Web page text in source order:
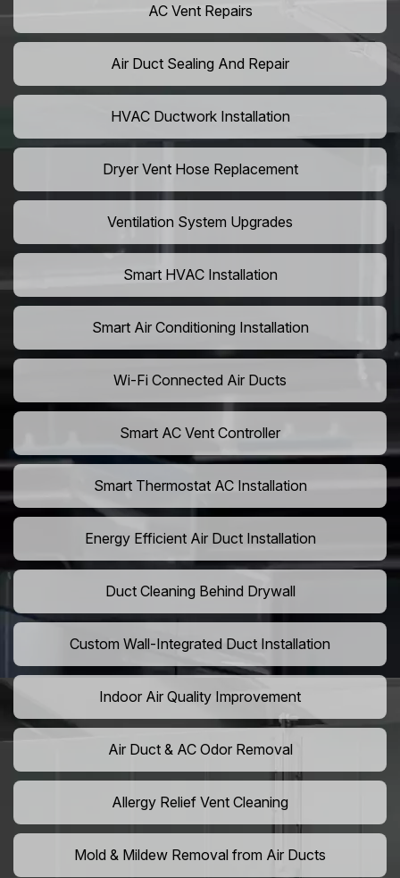
AC Vent Repairs
Air Duct Sealing And Repair
HVAC Ductwork Installation
Dryer Vent Hose Replacement
Ventilation System Upgrades
Smart HVAC Installation
Smart Air Conditioning Installation
Wi-Fi Connected Air Ducts
Smart AC Vent Controller
Smart Thermostat AC Installation
Energy Efficient Air Duct Installation
Duct Cleaning Behind Drywall
Custom Wall-Integrated Duct Installation
Indoor Air Quality Improvement
Air Duct & AC Odor Removal
Allergy Relief Vent Cleaning
Mold & Mildew Removal from Air Ducts